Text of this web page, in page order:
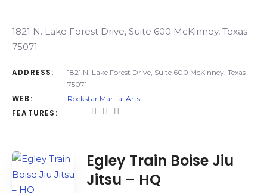
1821 N. Lake Forest Drive, Suite 600 McKinney, Texas
75071
ADDRESS:
1821 N. Lake Forest Drive, Suite 600 McKinney, Texas
75071
WEB: Rockstar Martial Arts
FEATURES:
Egley Train Boise Jiu
Jitsu – HQ